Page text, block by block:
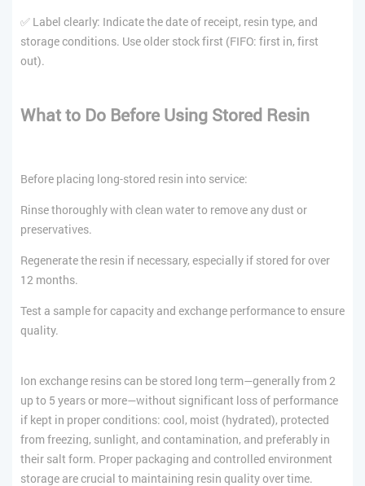
✅ Label clearly: Indicate the date of receipt, resin type, and
storage conditions. Use older stock first (FIFO: first in, first
out).
What to Do Before Using Stored Resin
Before placing long-stored resin into service:
Rinse thoroughly with clean water to remove any dust or
preservatives.
Regenerate the resin if necessary, especially if stored for over
12 months.
Test a sample for capacity and exchange performance to ensure
quality.
Ion exchange resins can be stored long term—generally from 2
up to 5 years or more—without significant loss of performance
if kept in proper conditions: cool, moist (hydrated), protected
from freezing, sunlight, and contamination, and preferably in
their salt form. Proper packaging and controlled environment
storage are crucial to maintaining resin quality over time.